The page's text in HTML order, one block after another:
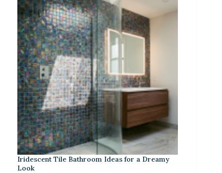
Iridescent Tile Bathroom Ideas for a Dreamy
Look